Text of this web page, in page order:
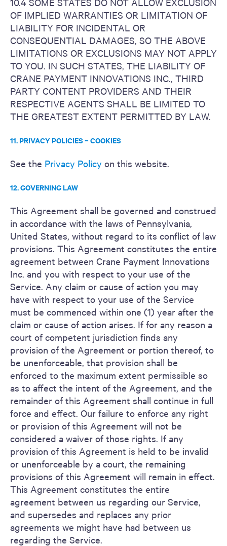
OF IMPLIED WARRANTIES OR LIMITATION OF
LIABILITY FOR INCIDENTAL OR
CONSEQUENTIAL DAMAGES, SO THE ABOVE
LIMITATIONS OR EXCLUSIONS MAY NOT APPLY
TO YOU. IN SUCH STATES, THE LIABILITY OF
CRANE PAYMENT INNOVATIONS INC., THIRD
PARTY CONTENT PROVIDERS AND THEIR
RESPECTIVE AGENTS SHALL BE LIMITED TO
THE GREATEST EXTENT PERMITTED BY LAW.
11. PRIVACY POLICIES – COOKIES
See the Privacy Policy on this website.
12. GOVERNING LAW
This Agreement shall be governed and construed
in accordance with the laws of Pennsylvania,
United States, without regard to its conflict of law
provisions. This Agreement constitutes the entire
agreement between Crane Payment Innovations
Inc. and you with respect to your use of the
Service. Any claim or cause of action you may
have with respect to your use of the Service
must be commenced within one (1) year after the
claim or cause of action arises. If for any reason a
court of competent jurisdiction finds any
provision of the Agreement or portion thereof, to
be unenforceable, that provision shall be
enforced to the maximum extent permissible so
as to affect the intent of the Agreement, and the
remainder of this Agreement shall continue in full
force and effect. Our failure to enforce any right
or provision of this Agreement will not be
considered a waiver of those rights. If any
provision of this Agreement is held to be invalid
or unenforceable by a court, the remaining
provisions of this Agreement will remain in effect.
This Agreement constitutes the entire
agreement between us regarding our Service,
and supersedes and replaces any prior
agreements we might have had between us
regarding the Service.